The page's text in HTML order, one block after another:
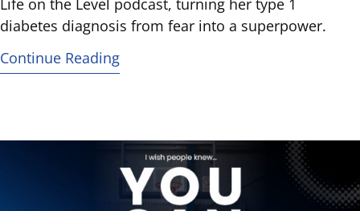
Life on the Level podcast, turning her type 1
diabetes diagnosis from fear into a superpower.
Continue Reading